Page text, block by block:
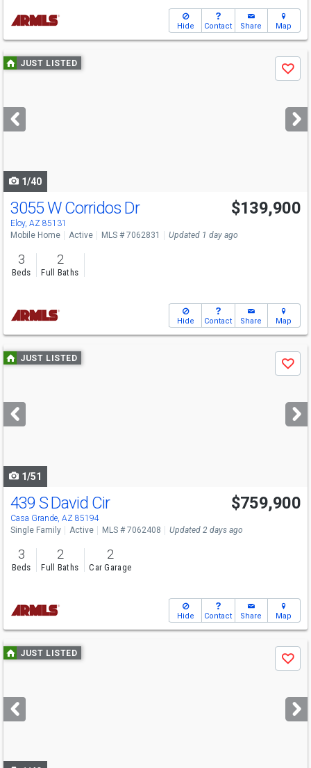
Hide Contact Share Map
Use
previous
next
buttons
JUST LISTED
Save
1/40
3055 W Corridos Dr
Eloy, AZ 85131
$139,900
Mobile Home Active MLS # 7062831 Updated 1 day ago
3
Beds
2
Full Baths
Hide Contact Share Map
Use
previous
next
buttons
JUST LISTED
Save
1/51
439 S David Cir
Casa Grande, AZ 85194
$759,900
Single Family Active MLS # 7062408 Updated 2 days ago
3
Beds
2
Full Baths
2
Car Garage
Hide Contact Share Map
Use
previous
next
buttons
JUST LISTED
Save